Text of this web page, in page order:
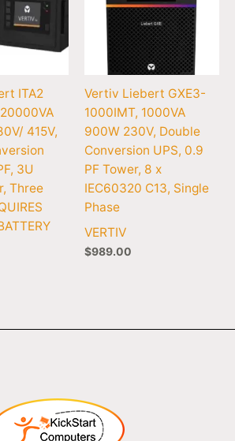
ITA2
415V,
3U
Three
Vertiv Liebert GXE3-
1000IMT, 1000VA
900W 230V, Double
Conversion UPS, 0.9
PF Tower, 8 x
IEC60320 C13, Single
Phase
VERTIV
$989.00